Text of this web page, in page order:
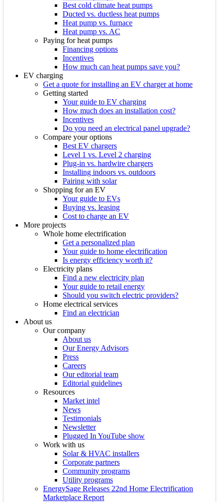
Best cold climate heat pumps
Ducted vs. ductless heat pumps
Heat pump vs. furnace
Heat pump vs. AC
Paying for heat pumps
Financing options
Incentives
How much can heat pumps save you?
EV charging
Get a quote for installing an EV charger at home
Getting started
Your guide to EV charging
How much does an installation cost?
Incentives
Do you need an electrical panel upgrade?
Compare your options
Best EV chargers
Level 1 vs. Level 2 charging
Plug-in vs. hardwire chargers
Installing indoors vs. outdoors
Pairing with solar
Shopping for an EV
Your guide to EVs
Buying vs. leasing
Cost to charge an EV
More projects
Whole home electrification
Get a personalized plan
Your guide to home electrification
Is energy efficiency worth it?
Electricity plans
Find a new electricity plan
Your guide to retail energy
Should you switch electric providers?
Home electrical services
Find an electrician
About us
Our company
About us
Our Energy Advisors
Press
Careers
Our editorial team
Editorial guidelines
Resources
Market intel
News
Testimonials
Newsletter
Plugged In YouTube show
Work with us
Solar & HVAC installers
Corporate partners
Community programs
Utility programs
EnergySage Releases 22nd Home Electrification
Marketplace Report